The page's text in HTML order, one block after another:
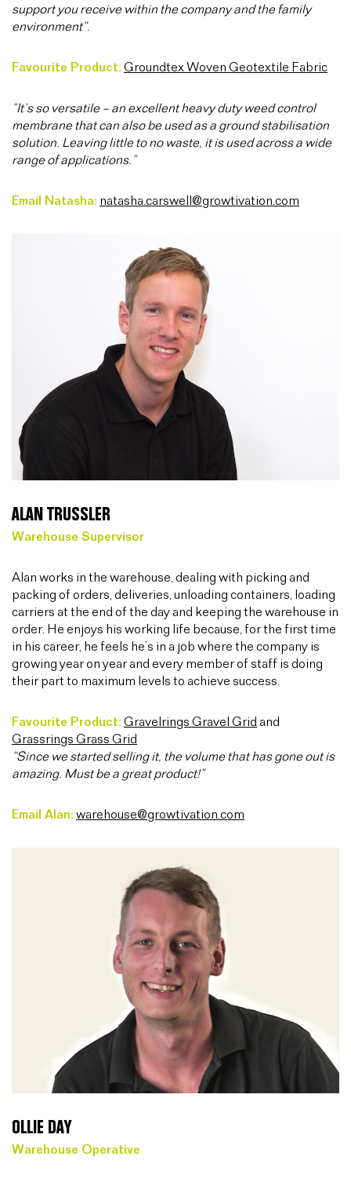
support you receive within the company and the family
environment”.
Favourite Product: Groundtex Woven Geotextile Fabric
“It’s so versatile – an excellent heavy duty weed control
membrane that can also be used as a ground stabilisation
solution. Leaving little to no waste, it is used across a wide
range of applications.”
Email Natasha: natasha.carswell@growtivation.com
ALAN TRUSSLER
Warehouse Supervisor
Alan works in the warehouse, dealing with picking and
packing of orders, deliveries, unloading containers, loading
carriers at the end of the day and keeping the warehouse in
order. He enjoys his working life because, for the first time
in his career, he feels he’s in a job where the company is
growing year on year and every member of staff is doing
their part to maximum levels to achieve success.
Favourite Product: Gravelrings Gravel Grid and
Grassrings Grass Grid
“Since we started selling it, the volume that has gone out is
amazing. Must be a great product!”
Email Alan: warehouse@growtivation.com
OLLIE DAY
Warehouse Operative